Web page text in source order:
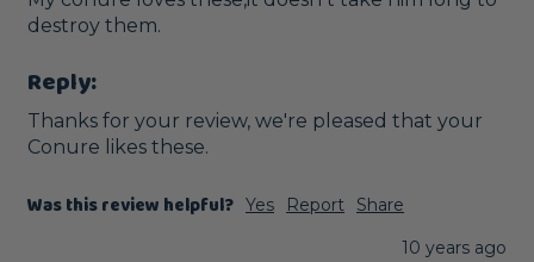
destroy them.
Reply:
Thanks for your review, we're pleased that your
Conure likes these.
Was this review helpful? Yes Report
Share
10 years ago